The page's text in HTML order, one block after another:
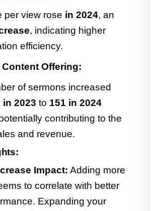
per view rose in 2024, an
, indicating higher
efficiency.
Offering:
of sermons increased
in 2023 to 151 in 2024
contributing to the
and revenue.
Impact: Adding more
to correlate with better
Expanding your